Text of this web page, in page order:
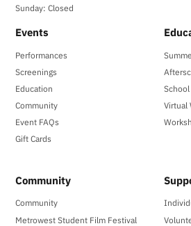
Sunday: Closed
Events
Performances
Screenings
Education
Community
Event FAQs
Gift Cards
Virtual
Community
Community
Metrowest Student Film Festival